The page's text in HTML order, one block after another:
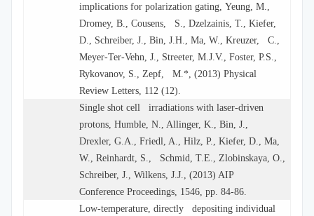
implications for polarization gating, Yeung, M.,
Dromey, B., Cousens, S., Dzelzainis, T., Kiefer,
D., Schreiber, J., Bin, J.H., Ma, W., Kreuzer, C.,
Meyer-Ter-Vehn, J., Streeter, M.J.V., Foster, P.S.,
Rykovanov, S., Zepf, M.*, (2013) Physical
Review Letters, 112 (12).
Single shot cell irradiations with laser-driven
protons, Humble, N., Allinger, K., Bin, J.,
Drexler, G.A., Friedl, A., Hilz, P., Kiefer, D., Ma,
W., Reinhardt, S., Schmid, T.E., Zlobinskaya, O.,
Schreiber, J., Wilkens, J.J., (2013) AIP
Conference Proceedings, 1546, pp. 84-86.
Low-temperature, directly depositing individual